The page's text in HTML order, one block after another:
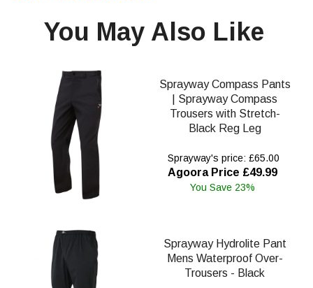
You May Also Like
Sprayway Compass Pants
| Sprayway Compass
Trousers with Stretch-
Black Reg Leg
Sprayway's price: £65.00
Agoora Price £49.99
You Save 23%
Sprayway Hydrolite Pant
Mens Waterproof Over-
Trousers - Black